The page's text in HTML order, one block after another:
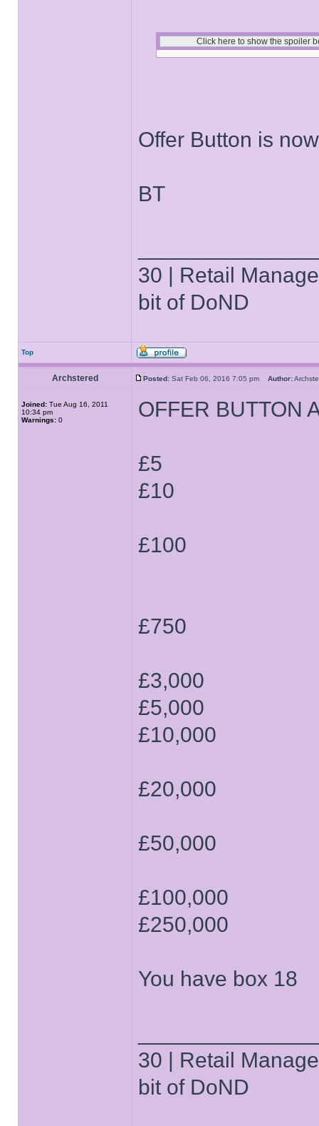
Offer Button is
BT
30 | Retail
bit of DoND
Top
Archstered Posted: Sat Feb 06, 2016 7:05 pm Author:
Joined: Tue Aug 16, 2011
10:34 pm
Warnings: 0 OFFER BUTTON
£5
£10
£100
£750
£3,000
£5,000
£10,000
£20,000
£50,000
£100,000
£250,000
You have box 18
30 | Retail
bit of DoND